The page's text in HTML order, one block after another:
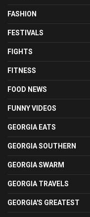
FASHION
FESTIVALS
FIGHTS
FITNESS
FOOD NEWS
FUNNY VIDEOS
GEORGIA EATS
GEORGIA SOUTHERN
GEORGIA SWARM
GEORGIA TRAVELS
GEORGIA'S GREATEST